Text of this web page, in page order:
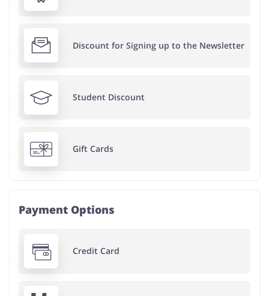
Discount for Signing up to the Newsletter
Student Discount
Gift Cards
Payment Options
Credit Card